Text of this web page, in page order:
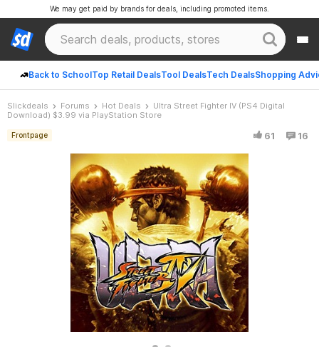
Back to SchoolTop Retail DealsTool DealsTech DealsShopping
We may get paid by brands for deals, including promoted items.
Slickdeals Forums Hot Deals
Ultra Street Fighter IV (PS4 Digital
Download) $3.99 via PlayStation Store
Frontpage 61 16